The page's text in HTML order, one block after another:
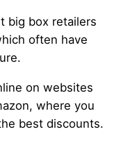
big box retailers
often have
on websites
where you
best discounts.